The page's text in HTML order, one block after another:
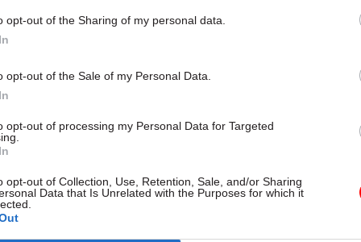
opt-out of the Sharing of my personal data.
opt-out of the Sale of my Personal Data.
opt-out of processing my Personal Data for Targeted
opt-out of Collection, Use, Retention, Sale, and/or Sharing
Data that Is Unrelated with the Purposes for which it
'There's no such thing as too
Sally Davies on the fight
antimicrobial resistance
will “only pay for capacity as and when it is